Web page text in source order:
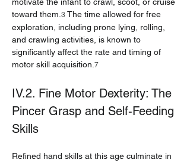
toward them. 3 The time allowed for free
exploration, including prone lying, rolling,
and crawling activities, is known to
significantly affect the rate and timing of
motor skill acquisition. 7
IV.2. Fine Motor Dexterity: The
Pincer Grasp and Self-Feeding
Skills
Refined hand skills at this age culminate in